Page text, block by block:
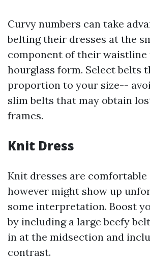
Curvy numbers can take
belting their dresses at the
component of their waistline
hourglass form. Select belts
proportion to your size--
slim belts that may obtain
frames.
Knit Dress
Knit dresses are comfortable
however might show up
some interpretation. Boost
by including a large beefy
in at the midsection and
contrast.